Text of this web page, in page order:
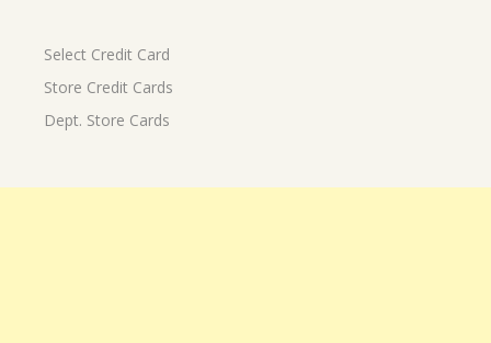
Select Credit Card
Store Credit Cards
Dept. Store Cards